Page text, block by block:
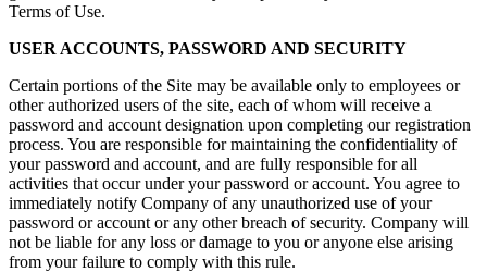
Terms of Use.
USER ACCOUNTS, PASSWORD AND SECURITY
Certain portions of the Site may be available only to employees or
other authorized users of the site, each of whom will receive a
password and account designation upon completing our registration
process. You are responsible for maintaining the confidentiality of
your password and account, and are fully responsible for all
activities that occur under your password or account. You agree to
immediately notify Company of any unauthorized use of your
password or account or any other breach of security. Company will
not be liable for any loss or damage to you or anyone else arising
from your failure to comply with this rule.